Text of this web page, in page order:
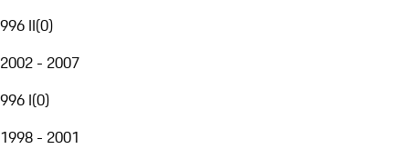
996 II(0)
2002 - 2007
996 I(0)
1998 - 2001